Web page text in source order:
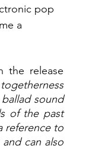
pop
a
the release
sound
of the past
reference to
can also